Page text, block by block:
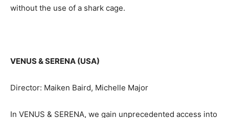
without the use of a shark cage.
VENUS & SERENA (USA)
Director: Maiken Baird, Michelle Major
In VENUS & SERENA, we gain unprecedented access into